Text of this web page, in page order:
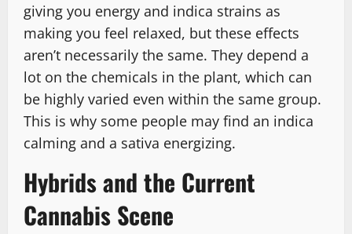
giving you energy and indica strains as
making you feel relaxed, but these effects
aren’t necessarily the same. They depend a
lot on the chemicals in the plant, which can
be highly varied even within the same group.
This is why some people may find an indica
calming and a sativa energizing.
Hybrids and the Current
Cannabis Scene